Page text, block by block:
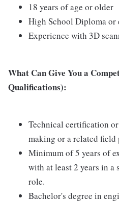
18 years of age or older
High School Diploma or
Experience with 3D
What Can Give You a
Qualifications):
Technical certification
making or a related field
Minimum of 5 years of
with at least 2 years in
role.
Bachelor's degree in